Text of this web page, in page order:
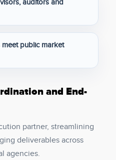
auditors and
public market
and End-
partner, streamlining
deliverables across
agencies.